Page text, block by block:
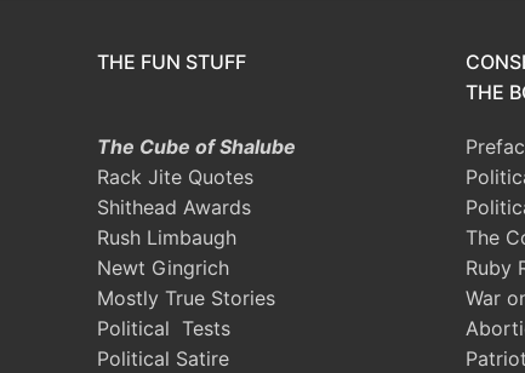
THE FUN STUFF
The Cube of Shalube
Rack Jite Quotes
Shithead Awards
Rush Limbaugh
Newt Gingrich
Mostly True Stories
Political Tests
Political Satire
THE
The
Ruby
War